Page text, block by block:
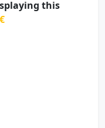
this